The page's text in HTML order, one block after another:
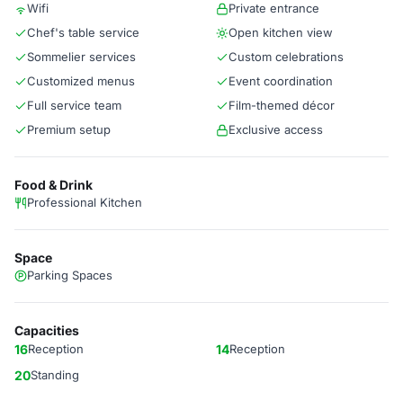
Wifi
Private entrance
Chef's table service
Open kitchen view
Sommelier services
Custom celebrations
Customized menus
Event coordination
Full service team
Film-themed décor
Premium setup
Exclusive access
Food & Drink
Professional Kitchen
Space
Parking Spaces
Capacities
16Reception 14Reception
20Standing